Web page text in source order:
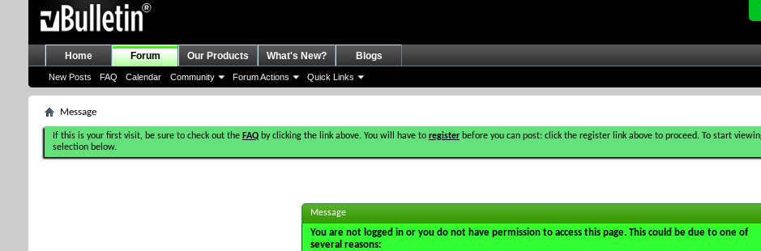
Home Forum
New Posts FAQ Calendar Community Forum Actions Quick Links
Our Products What's New? Blogs
Message
If this is your first visit, be sure to check out the FAQ by clicking the link above. You will have to register before you can post: click the register link above to proceed. To start
selection below.
Message
You are not logged in or you do not have permission to access this page. This could be due to one of
several reasons: